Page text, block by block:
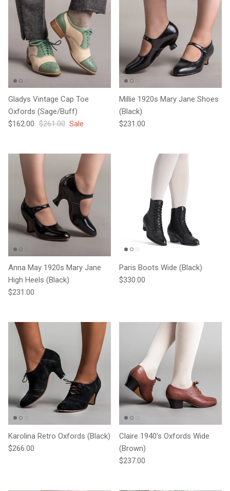
Gladys Vintage Cap Toe
Oxfords (Sage/Buff)
Sale price
$162.00 Regular price
$261.00 Sale
Millie 1920s Mary Jane Shoes
(Black)
Regular price
$231.00
Anna May 1920s Mary Jane
High Heels (Black)
Regular price
$231.00
Paris Boots Wide (Black)
Regular price
$330.00
Karolina Retro Oxfords (Black)
Regular price
$266.00
Claire 1940's Oxfords Wide
(Brown)
Regular price
$237.00